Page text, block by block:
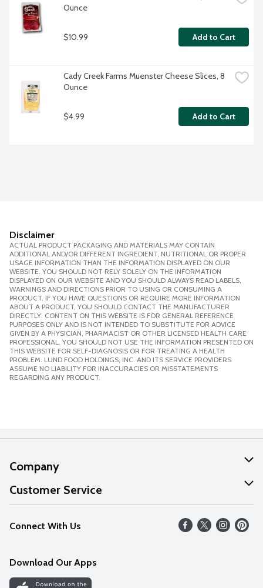
Ounce
$10.99 Add to Cart
Cady Creek Farms Muenster Cheese Slices, 8
Ounce
$4.99 Add to Cart
Disclaimer
ACTUAL PRODUCT PACKAGING AND MATERIALS MAY CONTAIN
ADDITIONAL AND/OR DIFFERENT INGREDIENT, NUTRITIONAL OR PROPER
USAGE INFORMATION THAN THE INFORMATION DISPLAYED ON OUR
WEBSITE. YOU SHOULD NOT RELY SOLELY ON THE INFORMATION
DISPLAYED ON OUR WEBSITE AND YOU SHOULD ALWAYS READ LABELS,
WARNINGS AND DIRECTIONS PRIOR TO USING OR CONSUMING A
PRODUCT. IF YOU HAVE QUESTIONS OR REQUIRE MORE INFORMATION
ABOUT A PRODUCT, YOU SHOULD CONTACT THE MANUFACTURER
DIRECTLY. CONTENT ON THIS WEBSITE IS FOR GENERAL REFERENCE
PURPOSES ONLY AND IS NOT INTENDED TO SUBSTITUTE FOR ADVICE
GIVEN BY A PHYSICIAN, PHARMACIST OR OTHER LICENSED HEALTH CARE
PROFESSIONAL. YOU SHOULD NOT USE THE INFORMATION PRESENTED ON
THIS WEBSITE FOR SELF-DIAGNOSIS OR FOR TREATING A HEALTH
PROBLEM. LUND FOOD HOLDINGS, INC. AND ITS SERVICE PROVIDERS
ASSUME NO LIABILITY FOR INACCURACIES OR MISSTATEMENTS
REGARDING ANY PRODUCT.
Company
About Us
Our Values
Careers
Discover
Customer Service
Help
FAQs
Connect With Us
Download Our Apps